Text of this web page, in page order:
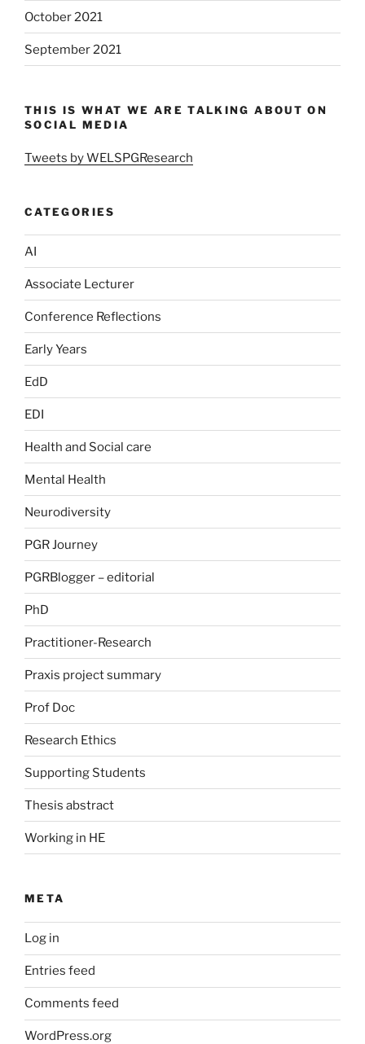
October 2021
September 2021
THIS IS WHAT WE ARE TALKING ABOUT ON
SOCIAL MEDIA
Tweets by WELSPGResearch
CATEGORIES
AI
Associate Lecturer
Conference Reflections
Early Years
EdD
EDI
Health and Social care
Mental Health
Neurodiversity
PGR Journey
PGRBlogger – editorial
PhD
Practitioner-Research
Praxis project summary
Prof Doc
Research Ethics
Supporting Students
Thesis abstract
Working in HE
META
Log in
Entries feed
Comments feed
WordPress.org